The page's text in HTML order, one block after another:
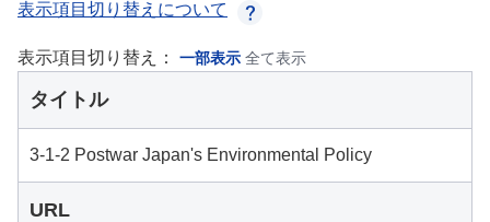
表示項目切り替えについて
表示項目切り替え： 一部表示 全て表示
タイトル
3-1-2 Postwar Japan's Environmental Policy
URL